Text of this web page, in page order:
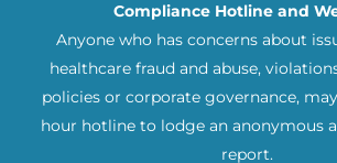
Compliance Hotline and
Anyone who has concerns about
healthcare fraud and abuse,
policies or corporate governance,
hour hotline to lodge an anonymous
report.